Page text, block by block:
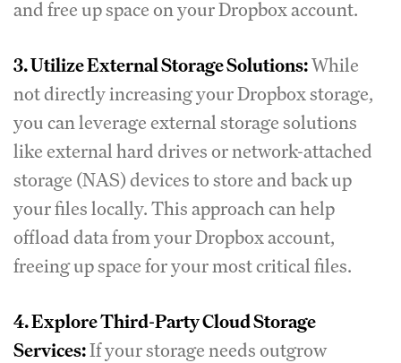
and free up space on your Dropbox account.
3. Utilize External Storage Solutions:While
not directly increasing your Dropbox storage,
you can leverage external storage solutions
like external hard drives or network-attached
storage (NAS) devices to store and back up
your files locally. This approach can help
offload data from your Dropbox account,
freeing up space for your most critical files.
4. Explore Third-Party Cloud Storage
Services:If your storage needs outgrow